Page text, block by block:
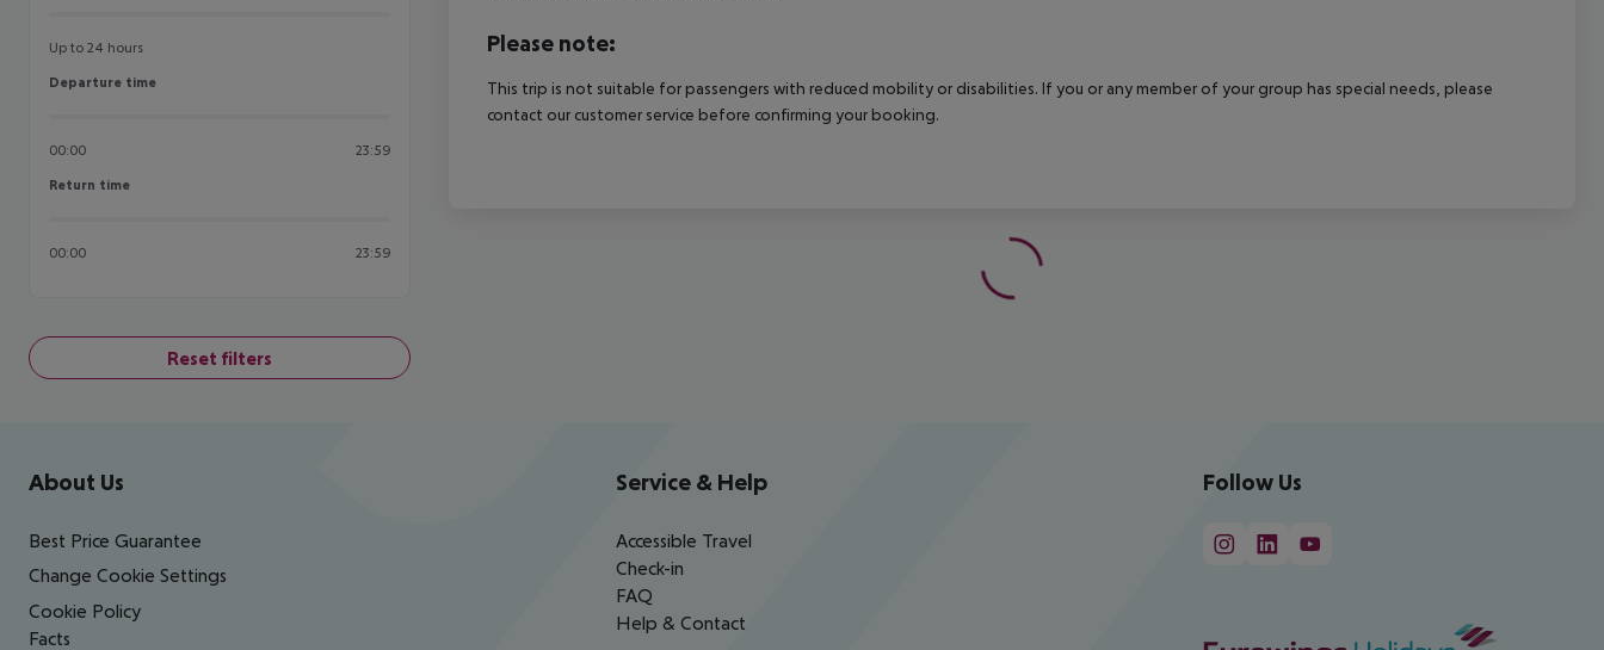
Up to 24 hours
Departure time
Departure time
00:00 23:59
Return time
Return time
00:00 23:59
Reset filters
Please note:
This trip is not suitable for passengers with reduced mobility or disabilities. If you or any member of your group has special needs, please
contact our customer service before confirming your booking.
Footer navigation
About Us
Best Price Guarantee
Change Cookie Settings
Cookie Policy
Facts
Service & Help
Accessible Travel
Check-in
FAQ
Help & Contact
Follow Us